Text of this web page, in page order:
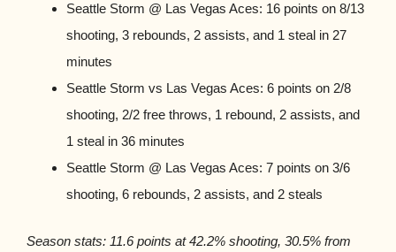
Seattle Storm @ Las Vegas Aces: 16 points on 8/13
shooting, 3 rebounds, 2 assists, and 1 steal in 27
minutes
Seattle Storm vs Las Vegas Aces: 6 points on 2/8
shooting, 2/2 free throws, 1 rebound, 2 assists, and
1 steal in 36 minutes
Seattle Storm @ Las Vegas Aces: 7 points on 3/6
shooting, 6 rebounds, 2 assists, and 2 steals
Season stats: 11.6 points at 42.2% shooting, 30.5% from